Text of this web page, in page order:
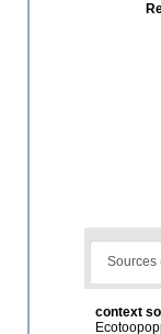
Sources
context